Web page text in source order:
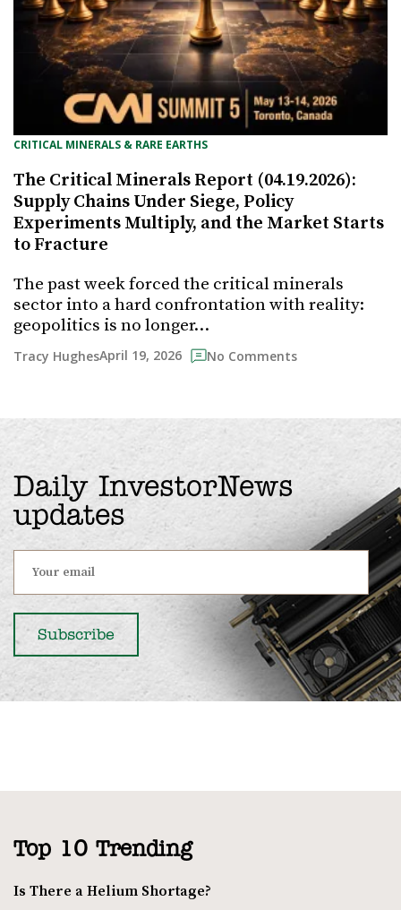
CRITICAL MINERALS & RARE EARTHS
The Critical Minerals Report (04.19.2026):
Supply Chains Under Siege, Policy
Experiments Multiply, and the Market Starts
to Fracture
The past week forced the critical minerals
sector into a hard confrontation with reality:
geopolitics is no longer…
Tracy HughesApril 19, 2026 No Comments
Daily InvestorNews
updates
Top 10 Trending
Is There a Helium Shortage?